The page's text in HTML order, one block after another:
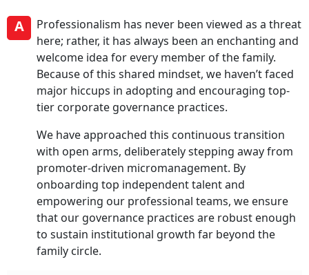
A
Professionalism has never been viewed as a threat
here; rather, it has always been an enchanting and
welcome idea for every member of the family.
Because of this shared mindset, we haven’t faced
major hiccups in adopting and encouraging top-
tier corporate governance practices.
We have approached this continuous transition
with open arms, deliberately stepping away from
promoter-driven micromanagement. By
onboarding top independent talent and
empowering our professional teams, we ensure
that our governance practices are robust enough
to sustain institutional growth far beyond the
family circle.